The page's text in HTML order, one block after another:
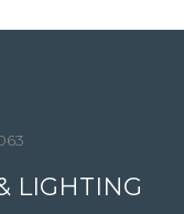
LIGHTING